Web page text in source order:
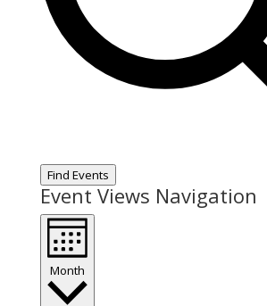
Find Events
Event Views Navigation
Month